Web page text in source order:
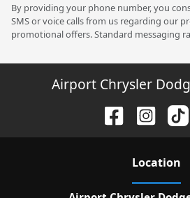
By providing your phone number, you
SMS or voice calls from us regarding our
promotional offers. Standard messaging
Airport Chrysler
Location